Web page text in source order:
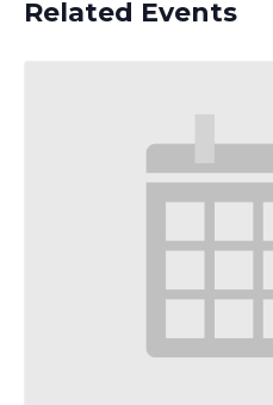
Related Events